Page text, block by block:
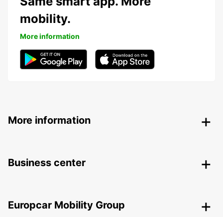
mobility.
More information
More information
Business center
Europcar Mobility Group